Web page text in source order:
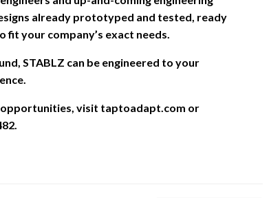
already prototyped and tested, ready
your company’s exact needs.
STABLZ can be engineered to your
opportunities, visit taptoadapt.com or